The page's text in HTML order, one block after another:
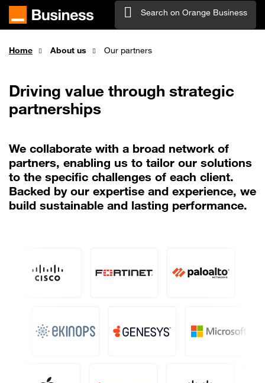
Skip to main content
Search on Orange Business
Home About us Our partners
Driving value through strategic
partnerships
We collaborate with a broad network of
partners, enabling us to tailor our solutions
to the specific challenges of each client.
Backed by our expertise and experience, we
build sustainable and lasting performance.